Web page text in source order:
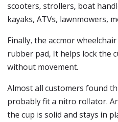
scooters, strollers, boat
kayaks, ATVs, lawnmowers,
Finally, the accmor
rubber pad, It helps lock the
without movement.
Almost all customers found
probably fit a nitro rollator.
the cup is solid and stays in